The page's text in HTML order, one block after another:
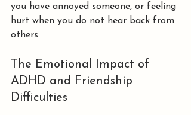
you have annoyed someone, or feeling
hurt when you do not hear back from
others.
The Emotional Impact of
ADHD and Friendship
Difficulties